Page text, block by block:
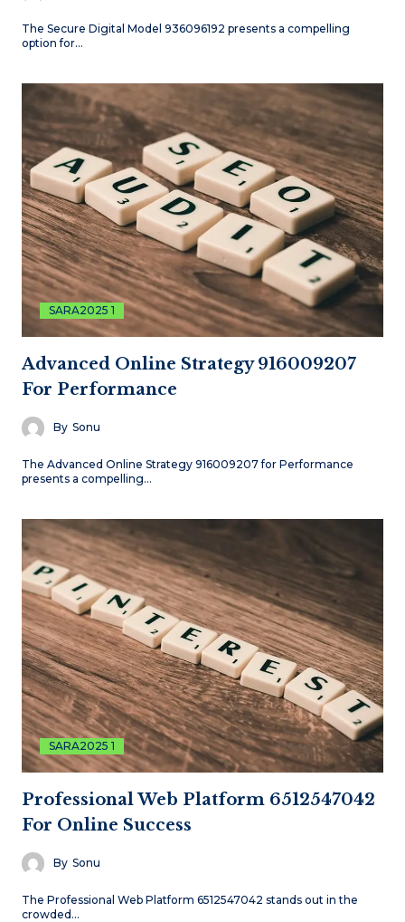
The Secure Digital Model 936096192 presents a compelling
option for…
SARA2025 1
Advanced Online Strategy 916009207
For Performance
By Sonu
The Advanced Online Strategy 916009207 for Performance
presents a compelling…
SARA2025 1
Professional Web Platform 6512547042
For Online Success
By Sonu
The Professional Web Platform 6512547042 stands out in the
crowded…